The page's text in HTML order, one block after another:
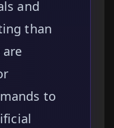
and
than
are
to